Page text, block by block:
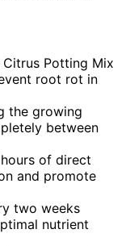
Citrus Potting Mix
root rot in
the growing
between
of direct
and promote
two weeks
nutrient